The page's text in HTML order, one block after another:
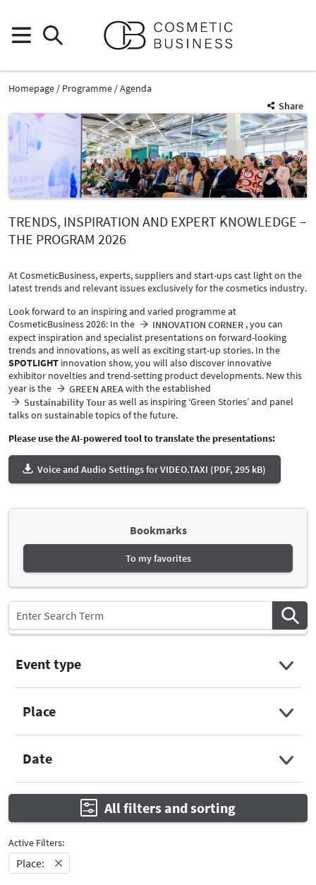
Homepage Programme
Agenda
Share
TRENDS, INSPIRATION AND EXPERT KNOWLEDGE –
THE PROGRAM 2026
At CosmeticBusiness, experts, suppliers and start-ups cast light on the
latest trends and relevant issues exclusively for the cosmetics industry.
Look forward to an inspiring and varied programme at
CosmeticBusiness 2026: In the
INNOVATION CORNER, you can
expect inspiration and specialist presentations on forward-looking
trends and innovations, as well as exciting start-up stories. In the
SPOTLIGHT innovation show, you will also discover innovative
exhibitor novelties and trend-setting product developments. New this
year is the
GREEN AREAwith the established
Sustainability Touras well as inspiring ‘Green Stories’ and panel
talks on sustainable topics of the future.
Please use the AI-powered tool to translate the presentations:
Voice and Audio Settings for VIDEO.TAXI (PDF, 295 kB)
Bookmarks
To my favorites
Event type
Place
Date
All filters and sorting
Active Filters:
Place: